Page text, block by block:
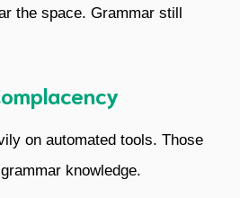
the space. Grammar still
on automated tools. Those
knowledge.